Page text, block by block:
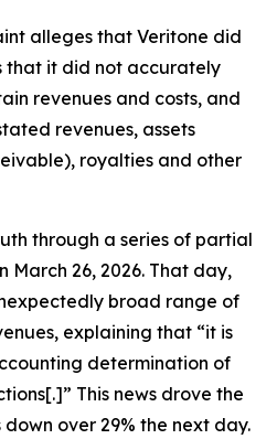
alleges that Veritone did
that it did not accurately
revenues and costs, and
revenues, assets
royalties and other
through a series of partial
March 26, 2026. That day,
broad range of
explaining that “it is
determination of
This news drove the
over 29% the next day.